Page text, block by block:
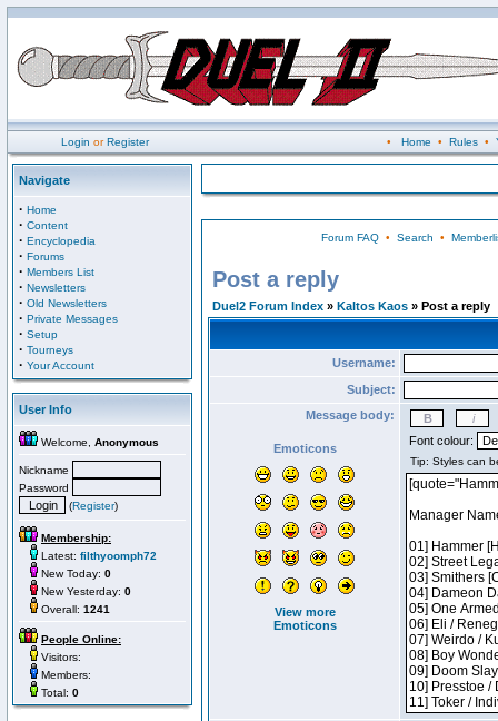
Login orRegister • Home • Rules•
Navigate
· Home
· Content
· Encyclopedia
· Forums
· Members List
· Newsletters
· Old Newsletters
· Private Messages
· Setup
· Tourneys
· Your Account
User Info
Welcome, Anonymous
Nickname
Password
(Register)
Membership:
Latest: filthyoomph72
New Today: 0
New Yesterday: 0
Overall: 1241
People Online:
Visitors:
Members:
Total: 0
Forum FAQ• Search •
Post a reply
Duel2 Forum Index » Kaltos Kaos » Post a reply
Username:
Subject:
Message body:
Emoticons
View more
Emoticons
Font colour: